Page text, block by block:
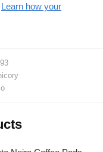
Learn how your